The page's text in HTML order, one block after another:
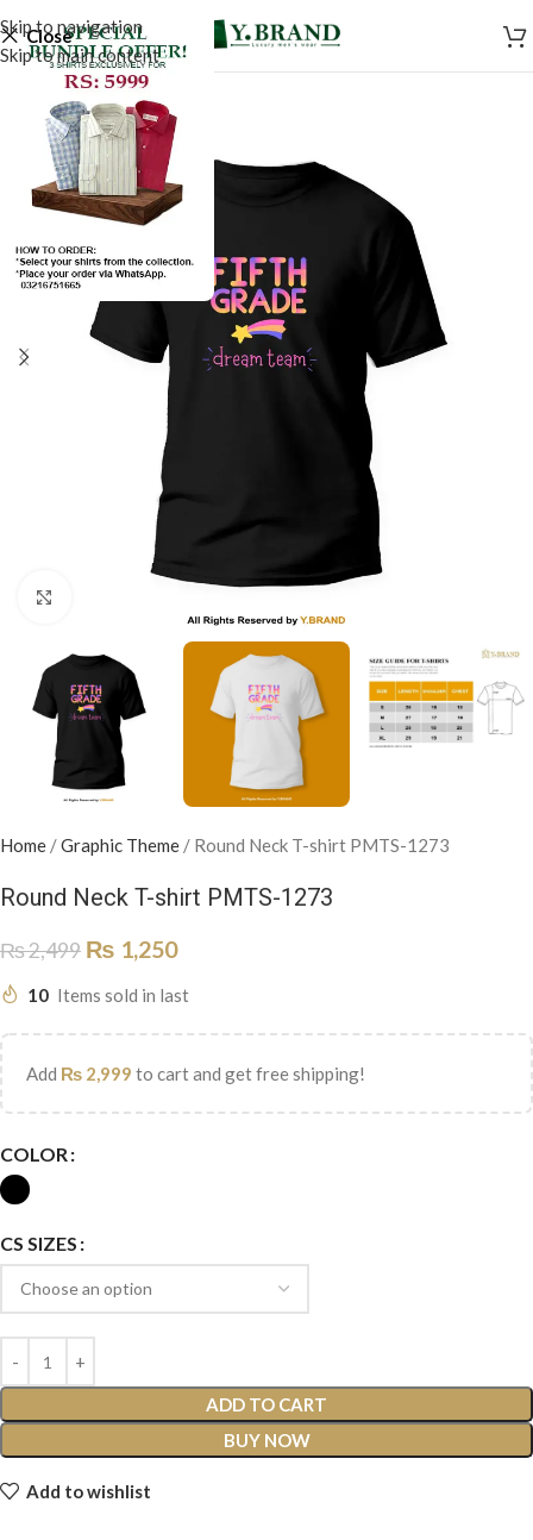
Skip to navigation
Skip to main content
Close
Home /Graphic Theme / Round Neck T-shirt PMTS-1273
Round Neck T-shirt PMTS-1273
₨2,499 ₨ 1,250
10 Items sold in last
Add ₨ 2,999 to cart and get free shipping!
COLOR
CS SIZES
ADD TO CART
BUY NOW
Add to wishlist